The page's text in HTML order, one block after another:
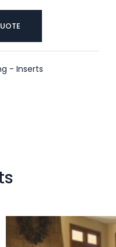
- Inserts